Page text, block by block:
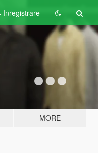
Inregistrare
MORE